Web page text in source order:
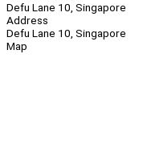
Defu Lane 10, Singapore
Address
Defu Lane 10, Singapore
Map